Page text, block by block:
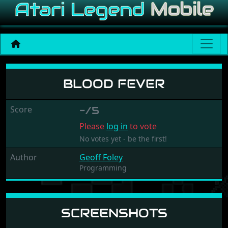
Blood Fever
BLOOD FEVER
Score -/5
Please log in to vote
No votes yet - be the first!
Author Geoff Foley
Programming
SCREENSHOTS